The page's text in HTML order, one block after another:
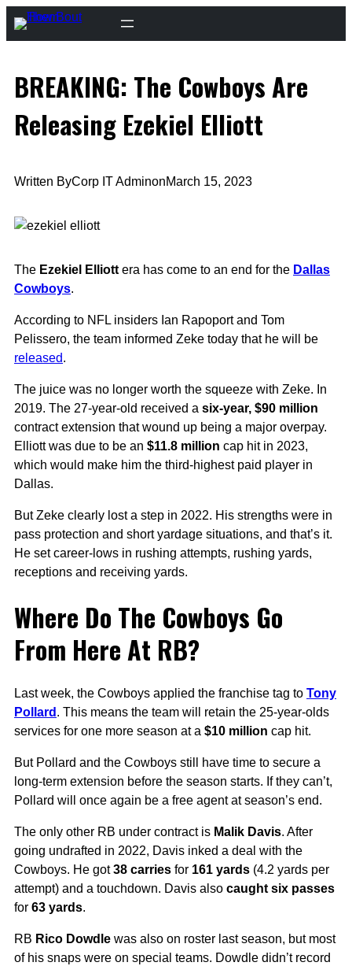
Skip
to
BREAKING: The Cowboys Are
Releasing Ezekiel Elliott
Written ByCorp IT AdminonMarch 15, 2023
The Ezekiel Elliottera has come to an end for the Dallas
Cowboys.
According to NFL insiders Ian Rapoport and Tom
Pelissero, the team informed Zeke today that he will be
released.
The juice was no longer worth the squeeze with Zeke. In
2019. The 27-year-old received a six-year, $90 million
contract extension that wound up being a major overpay.
Elliott was due to be an $11.8 million cap hit in 2023,
which would make him the third-highest paid player in
Dallas.
But Zeke clearly lost a step in 2022. His strengths were in
pass protection and short yardage situations, and that’s it.
He set career-lows in rushing attempts, rushing yards,
receptions and receiving yards.
Where Do The Cowboys Go
From Here At RB?
Last week, the Cowboys applied the franchise tag to Tony
Pollard . This means the team will retain the 25-year-olds
services for one more season at a $10 million cap hit.
But Pollard and the Cowboys still have time to secure a
long-term extension before the season starts. If they can’t,
Pollard will once again be a free agent at season’s end.
The only other RB under contract is Malik Davis. After
going undrafted in 2022, Davis inked a deal with the
Cowboys. He got38 carries for 161 yards (4.2 yards per
attempt) and a touchdown. Davis also caught six passes
for 63 yards.
RB Rico Dowdle was also on roster last season, but most
of his snaps were on special teams. Dowdle didn’t record